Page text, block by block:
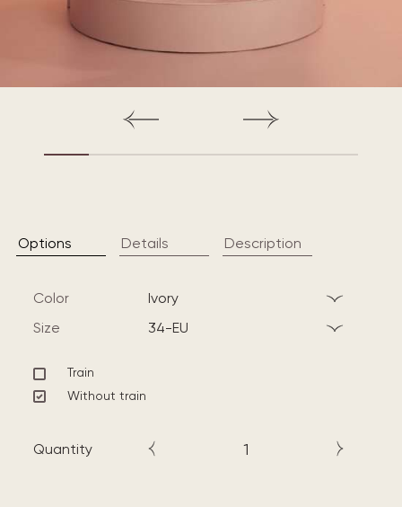
Options Details Description
Color
ivory
Size
34-EU
Train
Without train
Quantity